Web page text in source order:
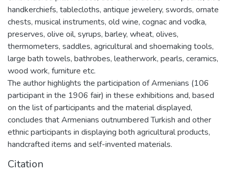
handkerchiefs, tablecloths, antique jewelery, swords, ornate
chests, musical instruments, old wine, cognac and vodka,
preserves, olive oil, syrups, barley, wheat, olives,
thermometers, saddles, agricultural and shoemaking tools,
large bath towels, bathrobes, leatherwork, pearls, ceramics,
wood work, furniture etc.
The author highlights the participation of Armenians (106
participant in the 1906 fair) in these exhibitions and, based
on the list of participants and the material displayed,
concludes that Armenians outnumbered Turkish and other
ethnic participants in displaying both agricultural products,
handcrafted items and self-invented materials.
Citation